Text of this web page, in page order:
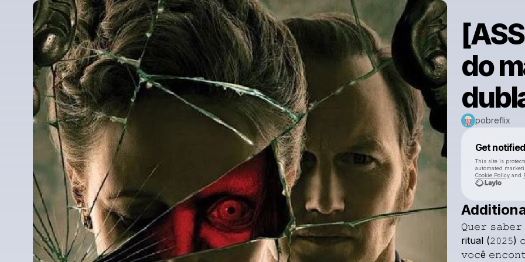
do
pobreflix
Get notified
This site is
automated
Cookie Policyand
𝚀𝚞𝚎𝚛 𝚜𝚊𝚋𝚎𝚛
ritual (𝟸𝟶𝟸𝟻)
𝚟𝚘𝚌ê